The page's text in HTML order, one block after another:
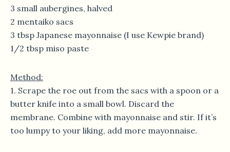
3 small aubergines, halved
2 mentaiko sacs
3 tbsp Japanese mayonnaise (I use Kewpie brand)
1/2 tbsp miso paste
Method:
1. Scrape the roe out from the sacs with a spoon or a
butter knife into a small bowl. Discard the
membrane. Combine with mayonnaise and stir. If it’s
too lumpy to your liking, add more mayonnaise.